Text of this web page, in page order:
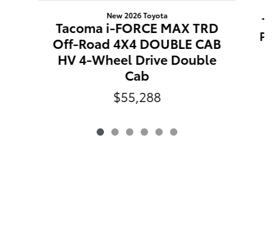
New 2026 Toyota
Tacoma i-FORCE MAX TRD
Off-Road 4X4 DOUBLE CAB
HV 4-Wheel Drive Double
Cab
$55,288